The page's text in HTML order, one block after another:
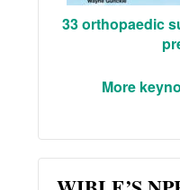
33 orthopaedic
More